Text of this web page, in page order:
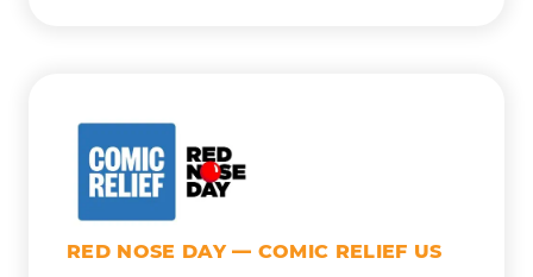
RED NOSE DAY — COMIC RELIEF US